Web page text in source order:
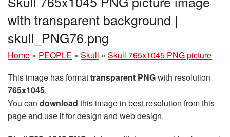
with transparent background |
skull_PNG76.png
Home » PEOPLE » Skull » Skull 765x1045 PNG picture
This image has formattransparent PNGwith resolution
765x1045.
You can download this image in best resolution from this
page and use it for design and web design.